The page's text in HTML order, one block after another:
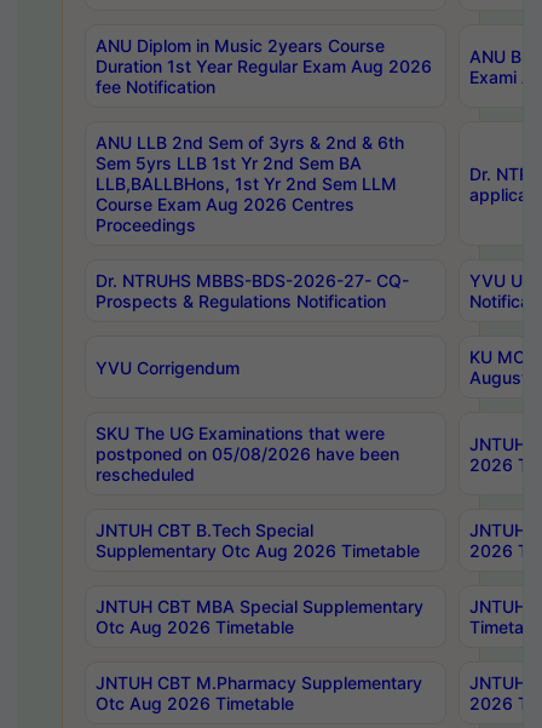
ANU Diplom in Music 2years Course
Duration 1st Year Regular Exam Aug 2026
fee Notification
ANU
Exami
ANU LLB 2nd Sem of 3yrs & 2nd & 6th
Sem 5yrs LLB 1st Yr 2nd Sem BA
LLB,BALLBHons, 1st Yr 2nd Sem LLM
Course Exam Aug 2026 Centres
Proceedings
Dr.
Dr. NTRUHS MBBS-BDS-2026-27- CQ-
Prospects & Regulations Notification
YVU UG
YVU Corrigendum
KU
August/
SKU The UG Examinations that were
postponed on 05/08/2026 have been
rescheduled
JNTUH
2026
JNTUH CBT B.Tech Special
Supplementary Otc Aug 2026 Timetable
JNTUH
2026
JNTUH CBT MBA Special Supplementary
Otc Aug 2026 Timetable
JNTUH
JNTUH CBT M.Pharmacy Supplementary
Otc Aug 2026 Timetable
JNTUH
2026